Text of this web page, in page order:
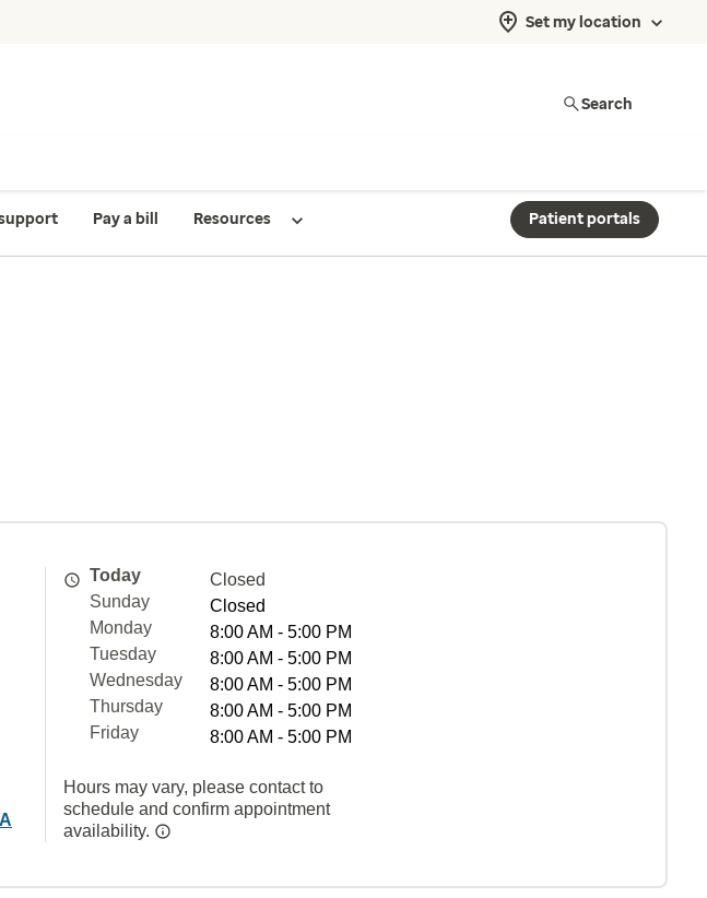
Set my location
Search
Pay a bill Resources Patient portals
Today
Closed
Sunday
Closed
Monday
8:00 AM - 5:00 PM
Tuesday
8:00 AM - 5:00 PM
Wednesday
8:00 AM - 5:00 PM
Thursday
8:00 AM - 5:00 PM
Friday
8:00 AM - 5:00 PM
Hours may vary, please contact to
schedule and confirm appointment
availability.